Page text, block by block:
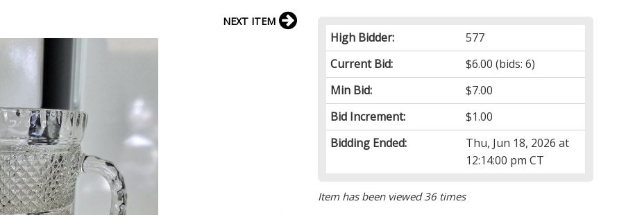
High Bidder:
577
Current Bid:
$6.00 (bids: 6)
Min Bid:
$7.00
Bid Increment:
$1.00
Bidding Ended:
Thu, Jun 18, 2026 at
12:14:00 pm CT
Item has been viewed 36 times
NEXT ITEM